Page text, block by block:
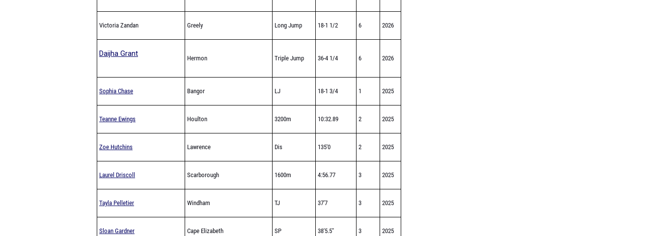
Victoria Zandan Greely Long Jump 18-1 1/2 6 2026
Daijha Grant
Hermon Triple Jump 36-4 1/4 6 2026
Sophia Chase Bangor LJ 18-1 3/4 1 2025
Teanne Ewings Houlton 3200m 10:32.89 2 2025
Zoe Hutchins Lawrence Dis 135'0 2 2025
Laurel Driscoll Scarborough 1600m 4:56.77 3 2025
Tayla Pelletier Windham TJ 37'7 3 2025
Sloan Gardner Cape Elizabeth SP 38'5.5" 3 2025